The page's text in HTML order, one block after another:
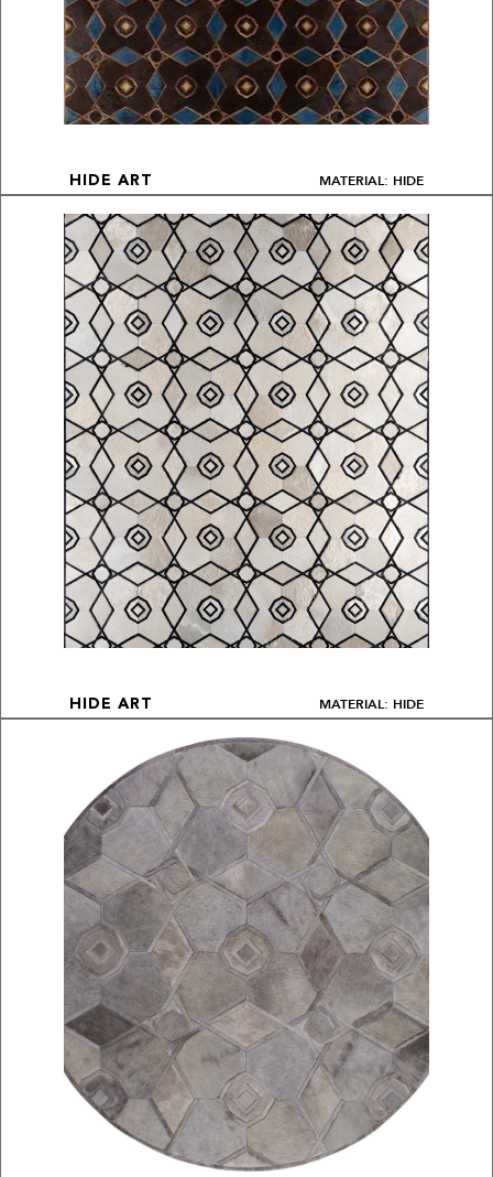
HIDE ART MATERIAL: HIDE
HIDE ART MATERIAL: HIDE